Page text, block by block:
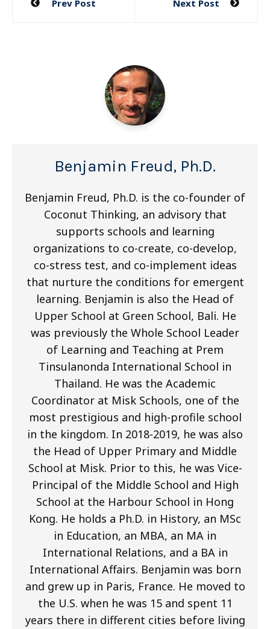
Prev Post Next Post
Benjamin Freud, Ph.D.
Benjamin Freud, Ph.D. is the co-founder of
Coconut Thinking, an advisory that
supports schools and learning
organizations to co-create, co-develop,
co-stress test, and co-implement ideas
that nurture the conditions for emergent
learning. Benjamin is also the Head of
Upper School at Green School, Bali. He
was previously the Whole School Leader
of Learning and Teaching at Prem
Tinsulanonda International School in
Thailand. He was the Academic
Coordinator at Misk Schools, one of the
most prestigious and high-profile school
in the kingdom. In 2018-2019, he was also
the Head of Upper Primary and Middle
School at Misk. Prior to this, he was Vice-
Principal of the Middle School and High
School at the Harbour School in Hong
Kong. He holds a Ph.D. in History, an MSc
in Education, an MBA, an MA in
International Relations, and a BA in
International Affairs. Benjamin was born
and grew up in Paris, France. He moved to
the U.S. when he was 15 and spent 11
years there in different cities before living